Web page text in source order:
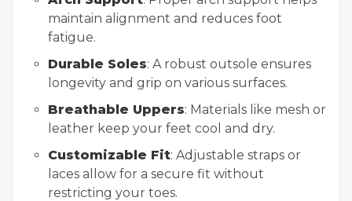
maintain alignment and reduces foot
fatigue.
Durable Soles: A robust outsole ensures
longevity and grip on various surfaces.
Breathable Uppers: Materials like mesh or
leather keep your feet cool and dry.
Customizable Fit: Adjustable straps or
laces allow for a secure fit without
restricting your toes.